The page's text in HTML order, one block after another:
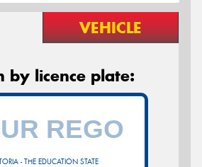
VEHICLE
by licence plate:
- THE EDUCATION STATE